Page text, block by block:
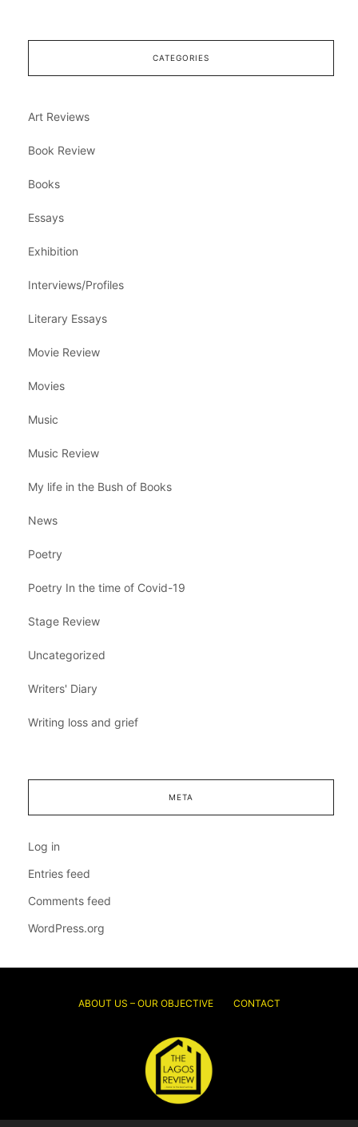
CATEGORIES
Art Reviews
Book Review
Books
Essays
Exhibition
Interviews/Profiles
Literary Essays
Movie Review
Movies
Music
Music Review
My life in the Bush of Books
News
Poetry
Poetry In the time of Covid-19
Stage Review
Uncategorized
Writers' Diary
Writing loss and grief
META
Log in
Entries feed
Comments feed
WordPress.org
ABOUT US – OUR OBJECTIVE CONTACT